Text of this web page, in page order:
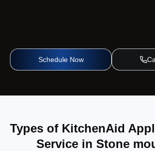
Schedule Now
Types of KitchenAid
Service in Stone